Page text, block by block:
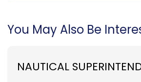
You May Also Be
NAUTICAL